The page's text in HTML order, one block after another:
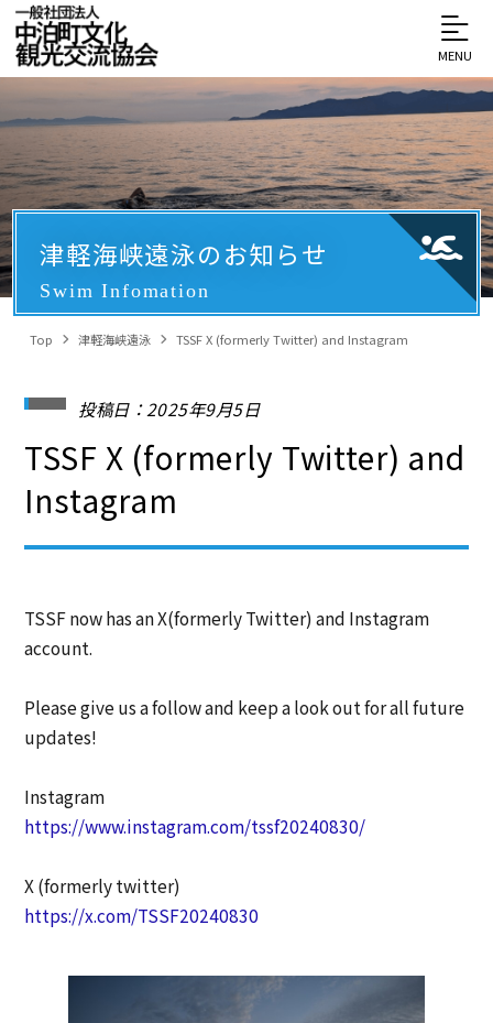
MENU
津軽海峡遠泳のお知らせ
Swim Infomation
Top 津軽海峡遠泳 TSSF X (formerly Twitter) and Instagram
投稿日：2025年9月5日
TSSF X (formerly Twitter) and
Instagram
TSSF now has an X(formerly Twitter) and Instagram
account.
Please give us a follow and keep a look out for all future
updates!
Instagram
https://www.instagram.com/tssf20240830/
X (formerly twitter)
https://x.com/TSSF20240830